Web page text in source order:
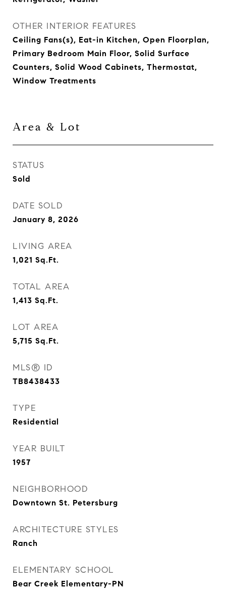
OTHER INTERIOR FEATURES
Ceiling Fans(s), Eat-in Kitchen, Open Floorplan,
Primary Bedroom Main Floor, Solid Surface
Counters, Solid Wood Cabinets, Thermostat,
Window Treatments
Area & Lot
STATUS
Sold
DATE SOLD
January 8, 2026
LIVING AREA
1,021 Sq.Ft.
TOTAL AREA
1,413 Sq.Ft.
LOT AREA
5,715 Sq.Ft.
MLS® ID
TB8438433
TYPE
Residential
YEAR BUILT
1957
NEIGHBORHOOD
Downtown St. Petersburg
ARCHITECTURE STYLES
Ranch
ELEMENTARY SCHOOL
Bear Creek Elementary-PN